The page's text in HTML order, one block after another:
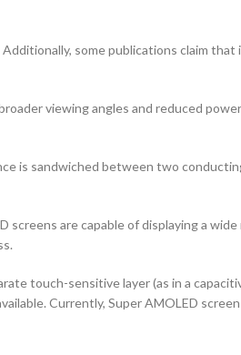
some publications claim that
viewing angles and reduced
is sandwiched between two
are capable of displaying a wide
touch-sensitive layer (as in a
Currently, Super AMOLED